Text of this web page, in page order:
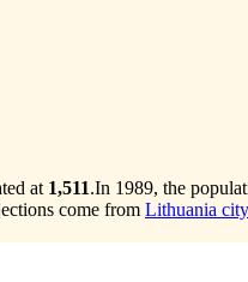
at 1,511.In 1989, the
come from Lithuania